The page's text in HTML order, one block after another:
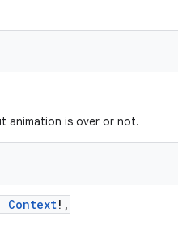
animation is over or not.
Context! ,